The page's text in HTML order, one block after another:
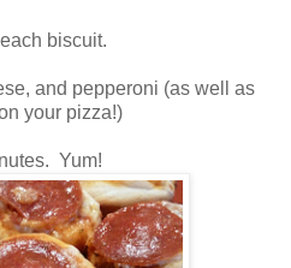
biscuit.
and pepperoni (as well as
your pizza!)
Yum!